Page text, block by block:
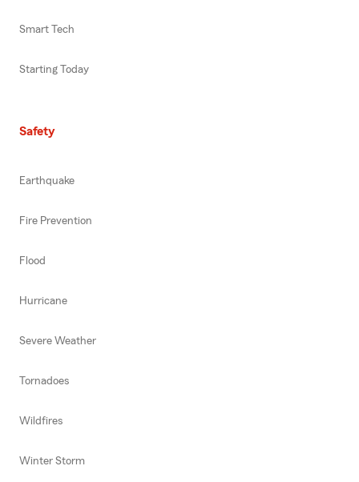
Smart Tech
Starting Today
Safety
Earthquake
Fire Prevention
Flood
Hurricane
Severe Weather
Tornadoes
Wildfires
Winter Storm